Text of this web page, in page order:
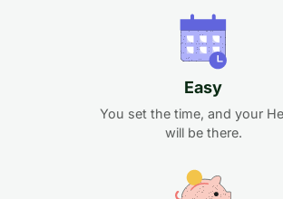
Easy
You set the time, and your
will be there.